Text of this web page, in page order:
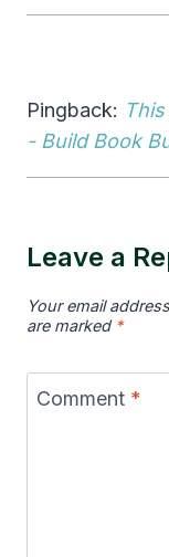
Pingback:
- Build Book
Leave a
Your email
are marked *
Comment *